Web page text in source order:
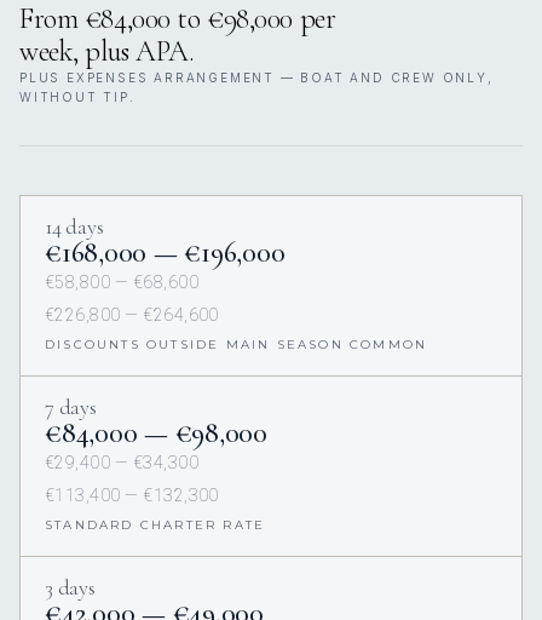
From €84,000 to €98,000 per
week, plus APA.
PLUS EXPENSES ARRANGEMENT — BOAT AND CREW ONLY,
WITHOUT TIP.
14 days
€168,000 — €196,000
€58,800 — €68,600
€226,800 — €264,600
DISCOUNTS OUTSIDE MAIN SEASON COMMON
7 days
€84,000 — €98,000
€29,400 — €34,300
€113,400 — €132,300
STANDARD CHARTER RATE
3 days